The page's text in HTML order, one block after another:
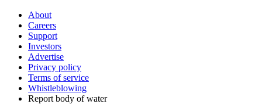
About
Careers
Support
Investors
Advertise
Privacy policy
Terms of service
Whistleblowing
Report body of water